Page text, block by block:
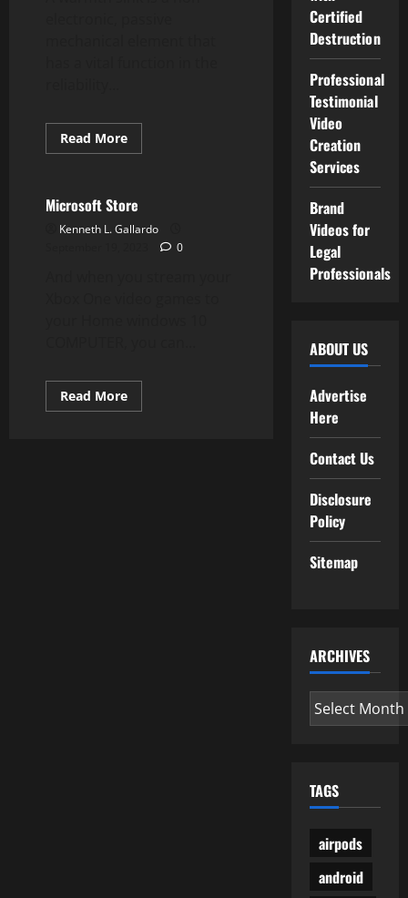
Read MoreRead
more
360
Pocket
Guide
Xbox
Microsoft Store
Kenneth L. Gallardo
0
Read MoreRead
more
Certified
Destruction
Professional
Testimonial
Video
Creation
Services
Brand
Videos for
Legal
Professionals
ABOUT US
Advertise
Here
Contact Us
Disclosure
Policy
Sitemap
ARCHIVES
Archives
TAGS
airpods
android